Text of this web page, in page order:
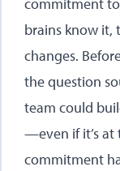
brains know it,
changes.
the question
team could
—even if it’s at
commitment